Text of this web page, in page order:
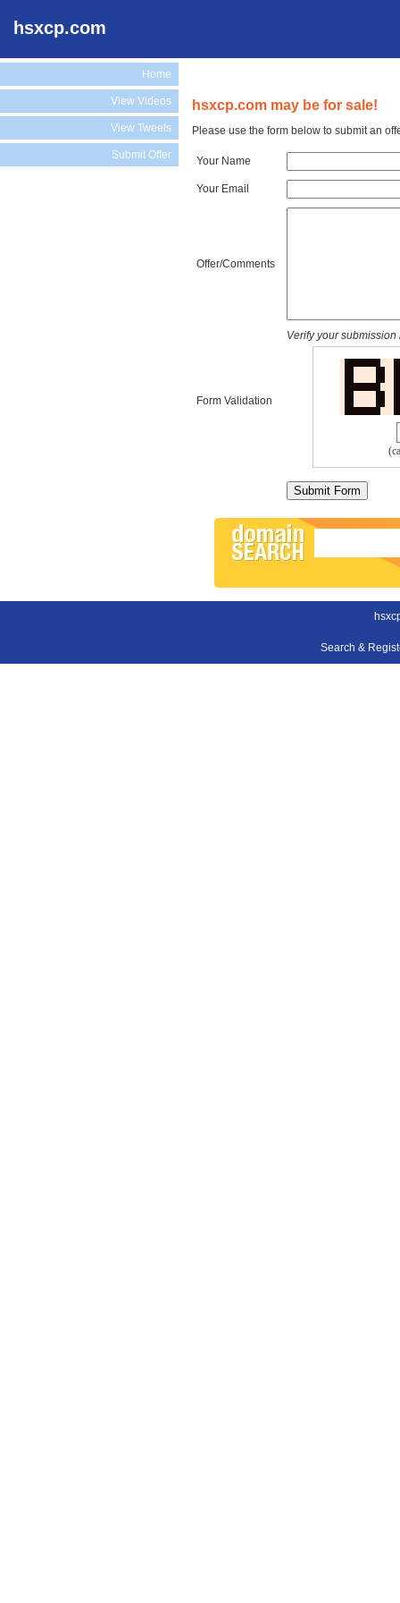
hsxcp.com
Home
View Videos
View Tweets
Submit Offer
hsxcp.com may be for sale!
Please use the form below to submit an
Your Name
Your Email
Offer/Comments
Form Validation
Verify your
Search &